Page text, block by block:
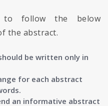
to follow the below
the abstract.
be written only in
for each abstract
an informative abstract